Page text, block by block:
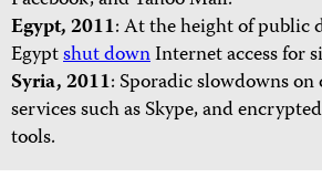
Egypt, 2011: At the height of public
Egyptshut downInternet access for
Syria, 2011: Sporadic slowdowns
services such as Skype, and
tools.